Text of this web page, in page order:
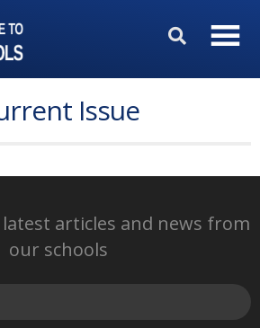
Issue
articles and news from
our schools